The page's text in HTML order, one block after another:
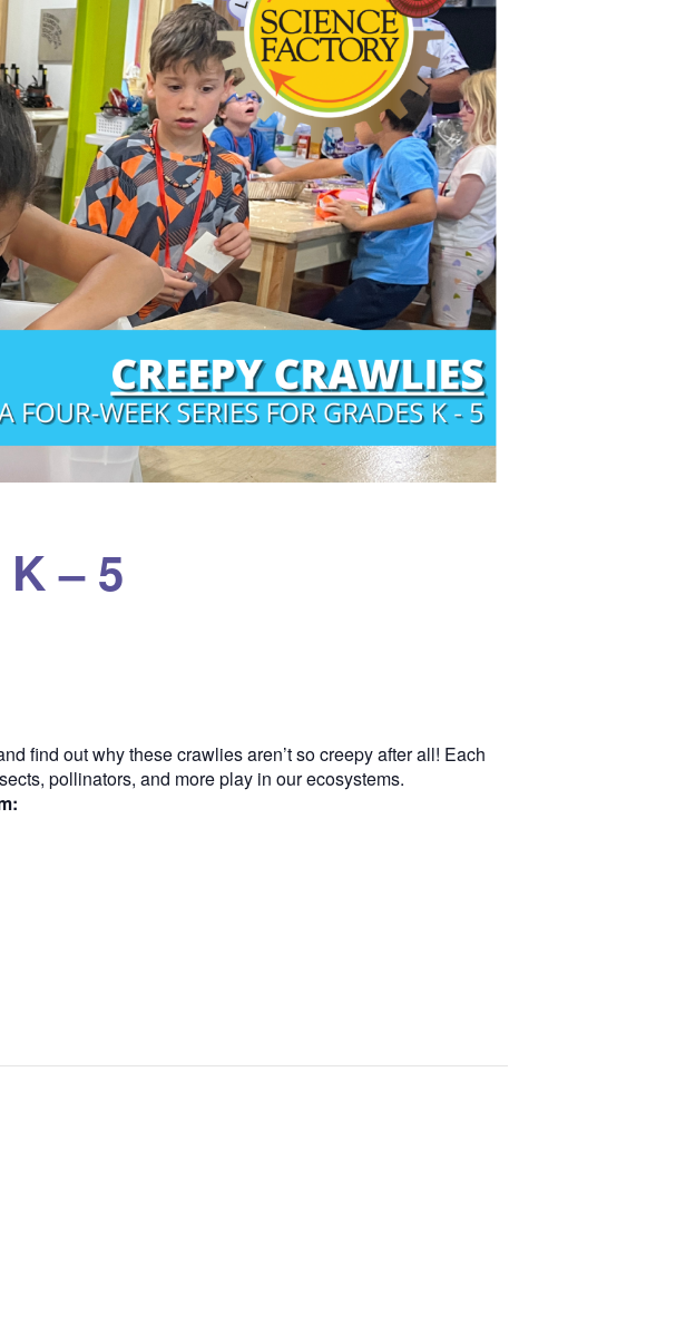
– 5
find out why these crawlies aren’t so creepy after all! Each
pollinators, and more play in our ecosystems.